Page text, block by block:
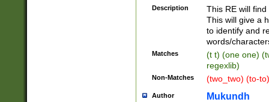
Description
This RE will
This will give a
to identify and
words/
Matches
(t t) (one one)
regexlib)
Non-Matches (two_two) (to-
Author Mukundh